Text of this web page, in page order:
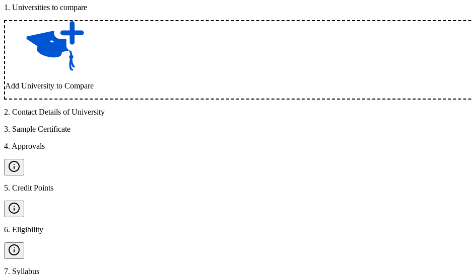
1 . Universities to compare
Add University to Compare
2. Contact Details of University
3. Sample Certificate
4. Approvals
5. Credit Points
6. Eligibility
7. Syllabus